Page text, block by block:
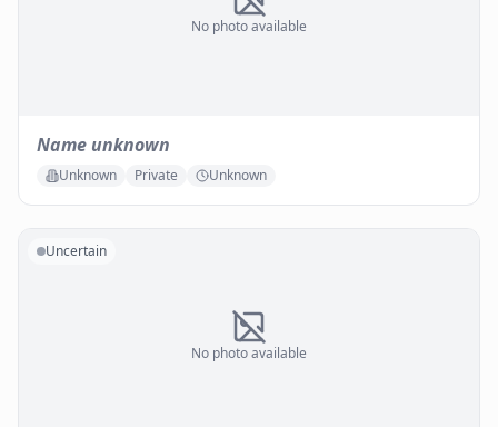
No photo available
Name unknown
Unknown Private Unknown
No photo available
Uncertain